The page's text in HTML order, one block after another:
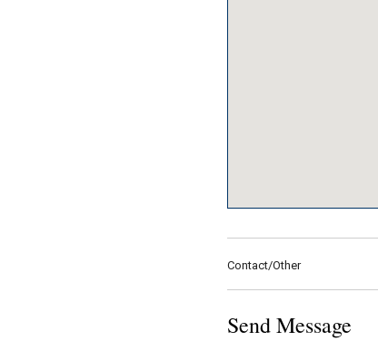
Contact/Other
Send Message